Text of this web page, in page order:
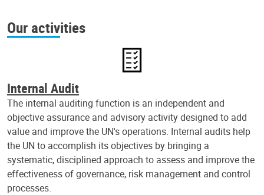
Our activities
Internal Audit
The internal auditing function is an independent and
objective assurance and advisory activity designed to add
value and improve the UN's operations. Internal audits help
the UN to accomplish its objectives by bringing a
systematic, disciplined approach to assess and improve the
effectiveness of governance, risk management and control
processes.